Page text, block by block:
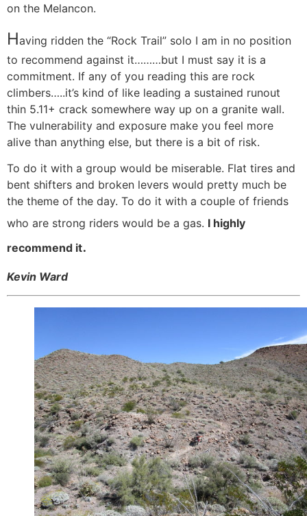
on the Melancon.
Having ridden the “Rock Trail” solo I am in no position
to recommend against it………but I must say it is a
commitment. If any of you reading this are rock
climbers…..it’s kind of like leading a sustained runout
thin 5.11+ crack somewhere way up on a granite wall.
The vulnerability and exposure make you feel more
alive than anything else, but there is a bit of risk.
To do it with a group would be miserable. Flat tires and
bent shifters and broken levers would pretty much be
the theme of the day. To do it with a couple of friends
who are strong riders would be a gas. I highly
recommend it.
Kevin Ward